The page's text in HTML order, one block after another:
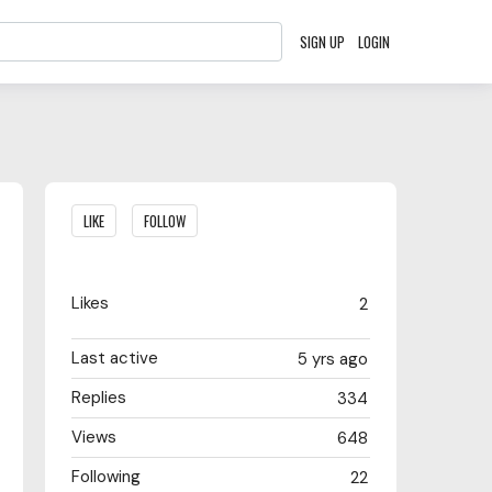
SIGN UP LOGIN
Content aside
LIKE FOLLOW
2
Likes
5 yrs ago
Last active
334
Replies
648
Views
22
Following